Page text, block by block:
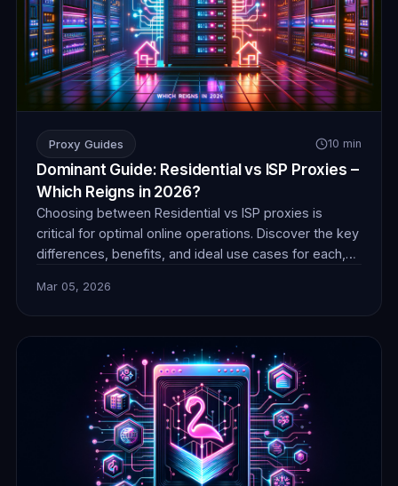
Proxy Guides 10 min
Dominant Guide: Residential vs ISP Proxies –
Which Reigns in 2026?
Choosing between Residential vs ISP proxies is
critical for optimal online operations. Discover the key
differences, benefits, and ideal use cases for each,
in 2026.
Mar 05, 2026